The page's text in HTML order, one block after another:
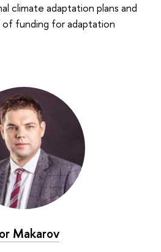
climate adaptation plans and
funding for adaptation
Makarov